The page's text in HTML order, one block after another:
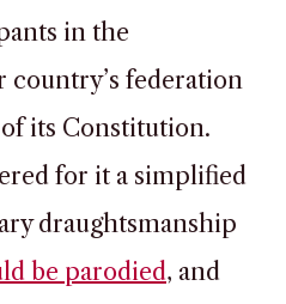
in the
federation
its Constitution.
for it a simplified
draughtsmanship
be parodied, and